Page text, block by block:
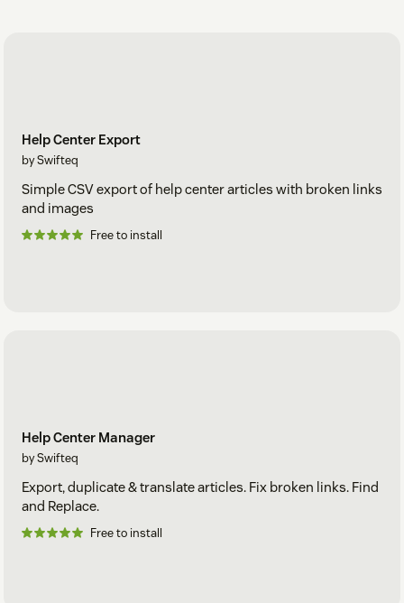
Help Center Export
by Swifteq
Simple CSV export of help center articles with broken links
and images
Free to install
Help Center Manager
by Swifteq
Export, duplicate & translate articles. Fix broken links. Find
and Replace.
Free to install